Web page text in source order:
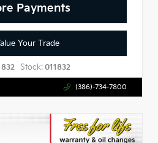
Payments
Your Trade
Stock: 011832
(386)-734-7800